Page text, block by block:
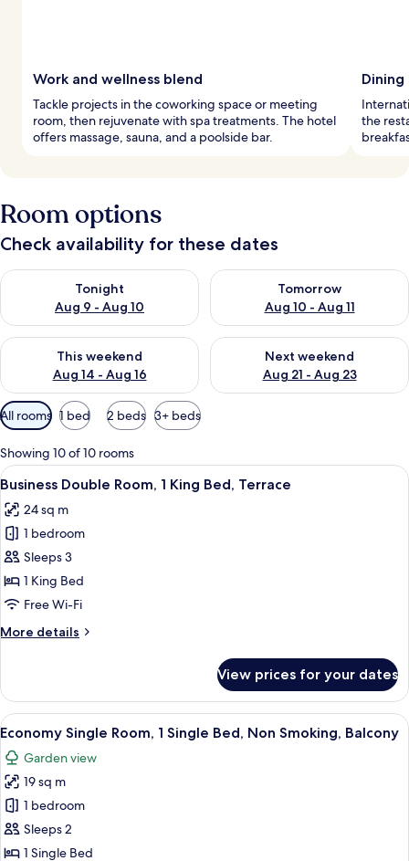
Work and wellness blend
Tackle projects in the coworking space or meeting
room, then rejuvenate with spa treatments. The hotel
offers massage, sauna, and a poolside bar.
the
Room options
Check availability for these dates
Tonight
Aug 9 - Aug 10
Check availability for tonight Aug 9 - Aug 10
Tomorrow
Aug 10 - Aug 11
Check availability for
This weekend
Aug 14 - Aug 16
Check availability for this weekend Aug 14 - Aug 16
Next weekend
Aug 21 - Aug 23
Check availability for next
Available
filters
for
rooms
All rooms 1 bed 2 beds 3+ beds
Showing 10 of 10 rooms
View
all
photos
for
Business
Double
Room,
King
A hotel room with a bed, desk, and TV.
5
Business Double Room, 1 King Bed, Terrace
24 sq m
1 bedroom
Sleeps 3
1 King Bed
Free Wi-Fi
More details
More
Double
Room,
1
Bed,
Terrace
View prices for your dates
View
all
photos
for
Economy
Single
Room,
A hotel room with a bed, a sofa, a
4
Economy Single Room, 1 Single Bed, Non Smoking, Balcony
Garden view
19 sq m
1 bedroom
Sleeps 2
1 Single Bed